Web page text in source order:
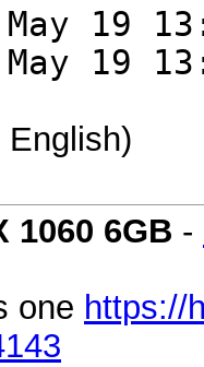
19
19
English)
1060 6GB -
one https://